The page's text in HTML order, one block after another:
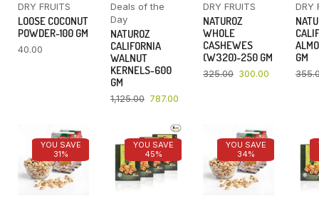
DRY FRUITS
LOOSE COCONUT
POWDER-100 GM
40.00
Deals of the
Day
NATUROZ
CALIFORNIA
WALNUT
KERNELS-600
GM
1,125.00 787.00
DRY FRUITS
NATUROZ
WHOLE
CASHEWES
(W320)-250 GM
325.00 300.00
DRY
GM
YOU SAVE
31%
YOU SAVE
45%
YOU SAVE
34%